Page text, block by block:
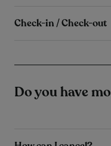
Check-in / Check-out
Do you have